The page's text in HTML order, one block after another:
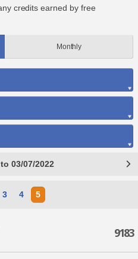
credits earned by free
Monthly
03/07/2022
3 4 5
9183